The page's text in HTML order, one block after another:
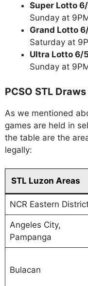
Super Lotto
Sunday at
Grand Lotto
Saturday at
Ultra Lotto 6/
Sunday at
PCSO STL
As we mentioned
games are held in
the table are the
legally:
STL Luzon Areas
NCR Eastern
Angeles City,
Pampanga
Bulacan